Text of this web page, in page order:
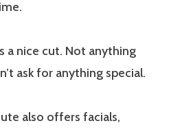
a nice cut. Not anything
ask for anything special.
also offers facials,